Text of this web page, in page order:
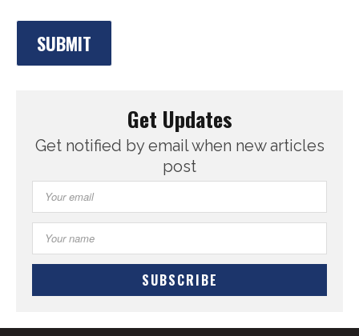
Get Updates
Get notified by email when new articles
post